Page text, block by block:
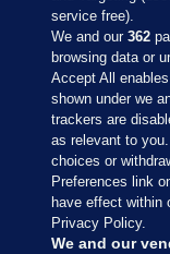
Sections
Journal Media
Our Network
service free).
We and our362
browsing data or
Accept All
shown under we
trackers are
as relevant to
choices or
Preferences link
have effect within
Privacy Policy.
We and our